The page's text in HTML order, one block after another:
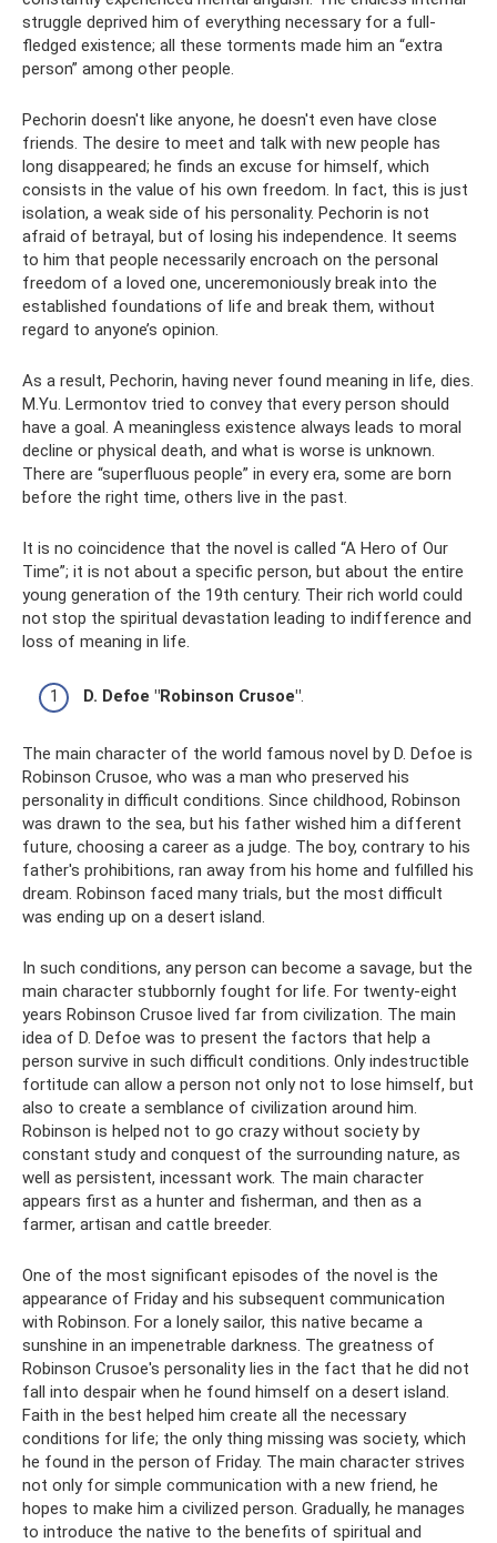
struggle deprived him of everything necessary for a full-
fledged existence; all these torments made him an “extra
person” among other people.
Pechorin doesn't like anyone, he doesn't even have close
friends. The desire to meet and talk with new people has
long disappeared; he finds an excuse for himself, which
consists in the value of his own freedom. In fact, this is just
isolation, a weak side of his personality. Pechorin is not
afraid of betrayal, but of losing his independence. It seems
to him that people necessarily encroach on the personal
freedom of a loved one, unceremoniously break into the
established foundations of life and break them, without
regard to anyone’s opinion.
As a result, Pechorin, having never found meaning in life, dies.
M.Yu. Lermontov tried to convey that every person should
have a goal. A meaningless existence always leads to moral
decline or physical death, and what is worse is unknown.
There are “superfluous people” in every era, some are born
before the right time, others live in the past.
It is no coincidence that the novel is called “A Hero of Our
Time”; it is not about a specific person, but about the entire
young generation of the 19th century. Their rich world could
not stop the spiritual devastation leading to indifference and
loss of meaning in life.
D. Defoe "Robinson Crusoe"
The main character of the world famous novel by D. Defoe is
Robinson Crusoe, who was a man who preserved his
personality in difficult conditions. Since childhood, Robinson
was drawn to the sea, but his father wished him a different
future, choosing a career as a judge. The boy, contrary to his
father's prohibitions, ran away from his home and fulfilled his
dream. Robinson faced many trials, but the most difficult
was ending up on a desert island.
In such conditions, any person can become a savage, but the
main character stubbornly fought for life. For twenty-eight
years Robinson Crusoe lived far from civilization. The main
idea of ​​D. Defoe was to present the factors that help a
person survive in such difficult conditions. Only indestructible
fortitude can allow a person not only not to lose himself, but
also to create a semblance of civilization around him.
Robinson is helped not to go crazy without society by
constant study and conquest of the surrounding nature, as
well as persistent, incessant work. The main character
appears first as a hunter and fisherman, and then as a
farmer, artisan and cattle breeder.
One of the most significant episodes of the novel is the
appearance of Friday and his subsequent communication
with Robinson. For a lonely sailor, this native became a
sunshine in an impenetrable darkness. The greatness of
Robinson Crusoe's personality lies in the fact that he did not
fall into despair when he found himself on a desert island.
Faith in the best helped him create all the necessary
conditions for life; the only thing missing was society, which
he found in the person of Friday. The main character strives
not only for simple communication with a new friend, he
hopes to make him a civilized person. Gradually, he manages
to introduce the native to the benefits of spiritual and